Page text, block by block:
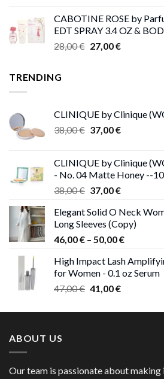
CABOTINE ROSE by
EDT SPRAY 3.4 OZ &
28,00€ Original
27,00€Current
TRENDING
CLINIQUE by Clinique
38,00€ Original
38,00 €.
37,00€Current
37,00 €.
CLINIQUE by Clinique
- No. 04 Matte Honey --
38,00€ Original
was:
38,00 €.
37,00€Current
is:
37,00 €.
Elegant Solid O Neck
Long Sleeves (Copy)
46,00€ – 50,00€Price
46,00 €
through
High Impact Lash
for Women - 0.1 oz Serum
47,00€ Original
was:
41,00€Current
is:
ABOUT US
Our team is passionate about